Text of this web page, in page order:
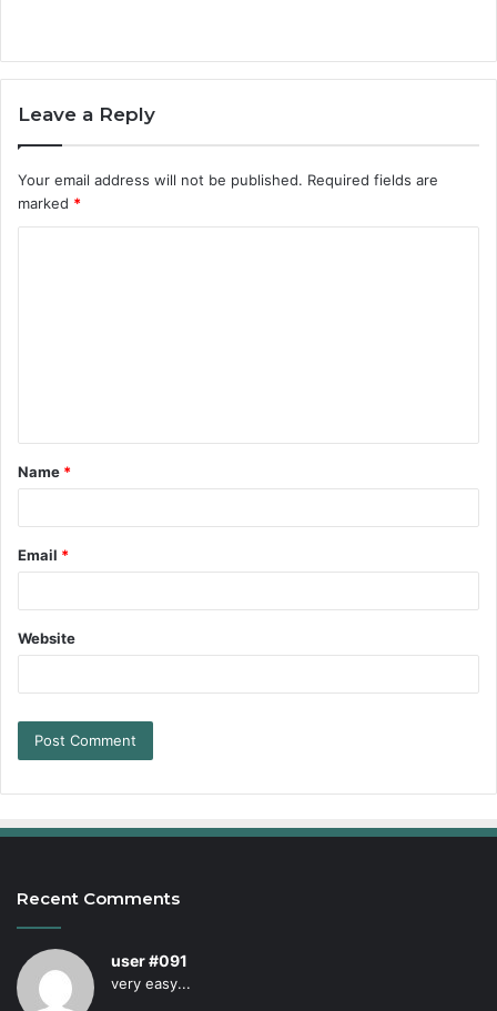
Leave a Reply
Your email address will not be published. Required fields are
marked *
Name *
Email *
Website
Recent Comments
user #091
very easy...